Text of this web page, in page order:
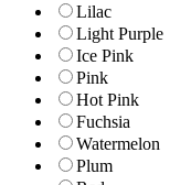
Lilac
Light Purple
Ice Pink
Pink
Hot Pink
Fuchsia
Watermelon
Plum